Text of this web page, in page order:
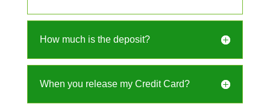
How much is the deposit?
When you release my Credit Card?